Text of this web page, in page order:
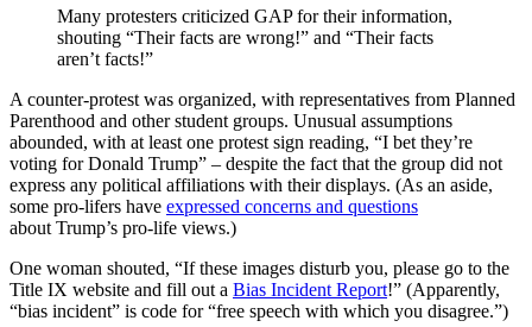
Many protesters criticized GAP for their information,
shouting “Their facts are wrong!” and “Their facts
aren’t facts!”
A counter-protest was organized, with representatives from Planned
Parenthood and other student groups. Unusual assumptions
abounded, with at least one protest sign reading, “I bet they’re
voting for Donald Trump” – despite the fact that the group did not
express any political affiliations with their displays. (As an aside,
some pro-lifers have expressed concerns and questions
about Trump’s pro-life views.)
One woman shouted, “If these images disturb you, please go to the
Title IX website and fill out a Bias Incident Report!” (Apparently,
“bias incident” is code for “free speech with which you disagree.”)